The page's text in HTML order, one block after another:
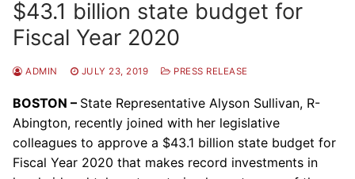
$43.1 billion state budget for
Fiscal Year 2020
ADMIN JULY 23, 2019 PRESS RELEASE
BOSTON – State Representative Alyson Sullivan, R-
Abington, recently joined with her legislative
colleagues to approve a $43.1 billion state budget for
Fiscal Year 2020 that makes record investments in